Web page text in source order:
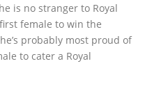
is no stranger to Royal
female to win the
probably most proud of
to cater a Royal